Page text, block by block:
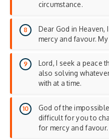
circumstance.
Dear God in
mercy and favour. My
Lord, I seek a peace
also solving
with at a time.
God of the
difficult for you to
for mercy and favour.